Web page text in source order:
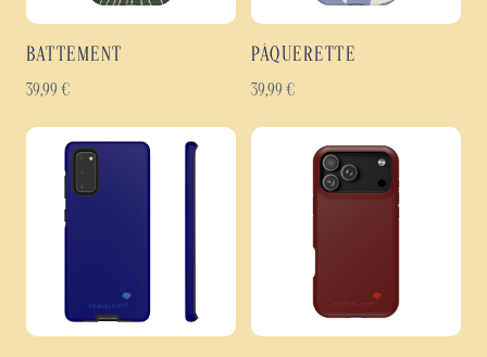
BATTEMENT
39,99 €
PÂQUERETTE
39,99 €